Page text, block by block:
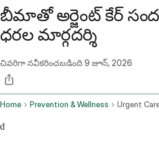
బీమాతో అర్జెంట్ కేర్
ధరల మార్గదర్శి
చివరిగా నవీకరించబడింది9 జూన్, 2026
Home Prevention & Wellness
d